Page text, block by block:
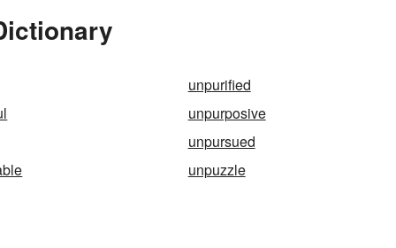
unpurified
unpurposive
unpursued
unpuzzle